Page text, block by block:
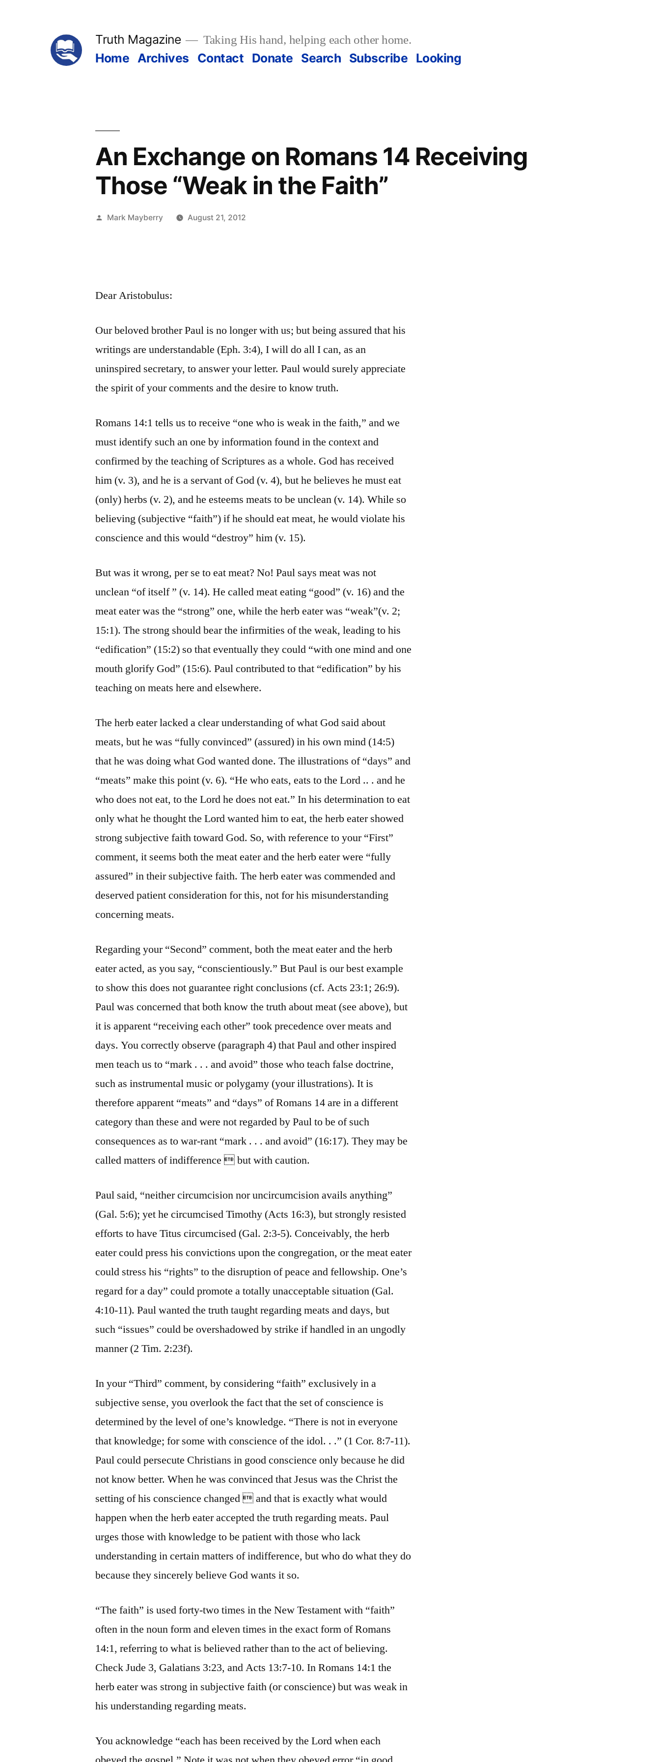
Truth Magazine Taking His hand, helping each other home.
Home Archives Contact Donate Search Subscribe Looking
An Exchange on Romans 14 Receiving
Those “Weak in the Faith”
Posted
Mark Mayberry August 21, 2012
Dear Aristobulus:
Our beloved brother Paul is no longer with us; but being assured that his
writings are understandable (Eph. 3:4), I will do all I can, as an
uninspired secretary, to answer your letter. Paul would surely appreciate
the spirit of your comments and the desire to know truth.
Romans 14:1 tells us to receive “one who is weak in the faith,” and we
must identify such an one by information found in the context and
confirmed by the teaching of Scriptures as a whole. God has received
him (v. 3), and he is a servant of God (v. 4), but he believes he must eat
(only) herbs (v. 2), and he esteems meats to be unclean (v. 14). While so
believing (subjective “faith”) if he should eat meat, he would violate his
conscience and this would “destroy” him (v. 15).
But was it wrong, per se to eat meat? No! Paul says meat was not
unclean “of itself ” (v. 14). He called meat eating “good” (v. 16) and the
meat eater was the “strong” one, while the herb eater was “weak”(v. 2;
15:1). The strong should bear the infirmities of the weak, leading to his
“edification” (15:2) so that eventually they could “with one mind and one
mouth glorify God” (15:6). Paul contributed to that “edification” by his
teaching on meats here and elsewhere.
The herb eater lacked a clear understanding of what God said about
meats, but he was “fully convinced” (assured) in his own mind (14:5)
that he was doing what God wanted done. The illustrations of “days” and
“meats” make this point (v. 6). “He who eats, eats to the Lord .. . and he
who does not eat, to the Lord he does not eat.” In his determination to eat
only what he thought the Lord wanted him to eat, the herb eater showed
strong subjective faith toward God. So, with reference to your “First”
comment, it seems both the meat eater and the herb eater were “fully
assured” in their subjective faith. The herb eater was commended and
deserved patient consideration for this, not for his misunderstanding
concerning meats.
Regarding your “Second” comment, both the meat eater and the herb
eater acted, as you say, “conscientiously.” But Paul is our best example
to show this does not guarantee right conclusions (cf. Acts 23:1; 26:9).
Paul was concerned that both know the truth about meat (see above), but
it is apparent “receiving each other” took precedence over meats and
days. You correctly observe (paragraph 4) that Paul and other inspired
men teach us to “mark . . . and avoid” those who teach false doctrine,
such as instrumental music or polygamy (your illustrations). It is
therefore apparent “meats” and “days” of Romans 14 are in a different
category than these and were not regarded by Paul to be of such
consequences as to war-rant “mark . . . and avoid” (16:17). They may be
called matters of indifference  but with caution.
Paul said, “neither circumcision nor uncircumcision avails anything”
(Gal. 5:6); yet he circumcised Timothy (Acts 16:3), but strongly resisted
efforts to have Titus circumcised (Gal. 2:3-5). Conceivably, the herb
eater could press his convictions upon the congregation, or the meat eater
could stress his “rights” to the disruption of peace and fellowship. One’s
regard for a day” could promote a totally unacceptable situation (Gal.
4:10-11). Paul wanted the truth taught regarding meats and days, but
such “issues” could be overshadowed by strike if handled in an ungodly
manner (2 Tim. 2:23f).
In your “Third” comment, by considering “faith” exclusively in a
subjective sense, you overlook the fact that the set of conscience is
determined by the level of one’s knowledge. “There is not in everyone
that knowledge; for some with conscience of the idol. . .” (1 Cor. 8:7-11).
Paul could persecute Christians in good conscience only because he did
not know better. When he was convinced that Jesus was the Christ the
setting of his conscience changed  and that is exactly what would
happen when the herb eater accepted the truth regarding meats. Paul
urges those with knowledge to be patient with those who lack
understanding in certain matters of indifference, but who do what they do
because they sincerely believe God wants it so.
“The faith” is used forty-two times in the New Testament with “faith”
often in the noun form and eleven times in the exact form of Romans
14:1, referring to what is believed rather than to the act of believing.
Check Jude 3, Galatians 3:23, and Acts 13:7-10. In Romans 14:1 the
herb eater was strong in subjective faith (or conscience) but was weak in
his understanding regarding meats.
You acknowledge “each has been received by the Lord when each